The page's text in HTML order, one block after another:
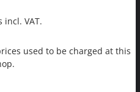
incl. VAT.
used to be charged at this